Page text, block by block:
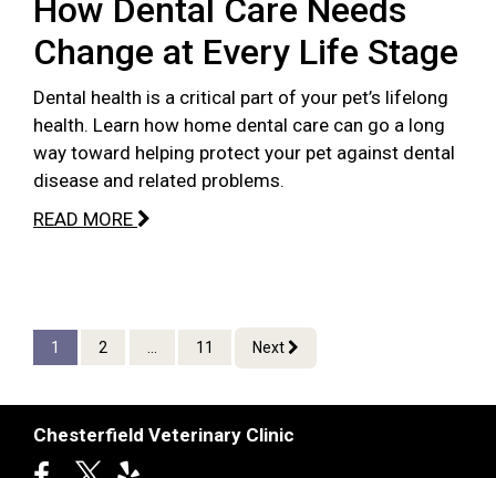
How Dental Care Needs
Change at Every Life Stage
Dental health is a critical part of your pet’s lifelong
health. Learn how home dental care can go a long
way toward helping protect your pet against dental
disease and related problems.
READ MORE
1 2 ... 11 Next
Chesterfield Veterinary Clinic